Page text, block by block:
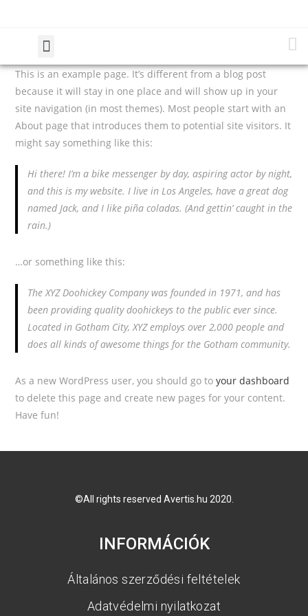
This is an example page. It’s different from a blog post
because it will stay in one place and will show up in your
site navigation (in most themes). Most people start with an
About page that introduces them to potential site visitors. It
might say something like this:
Hi there! I’m a bike messenger by day, aspiring actor by night,
and this is my website. I live in Los Angeles, have a great dog
named Jack, and I like piña coladas. (And gettin’ caught in the
rain.)
…or something like this:
The XYZ Doohickey Company was founded in 1971, and has
been providing quality doohickeys to the public ever since.
Located in Gotham City, XYZ employs over 2,000 people and
does all kinds of awesome things for the Gotham community.
As a new WordPress user, you should go toyour dashboard
to delete this page and create new pages for your content.
Have fun!
©All rights reserved Avertis.hu 2020.
INFORMÁCIÓK
Általános szerződési feltételek
Adatvédelmi nyilatkozat